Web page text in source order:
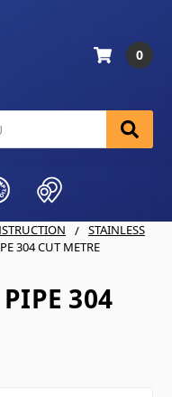
0
STAINLESS
304 CUT METRE
PIPE 304